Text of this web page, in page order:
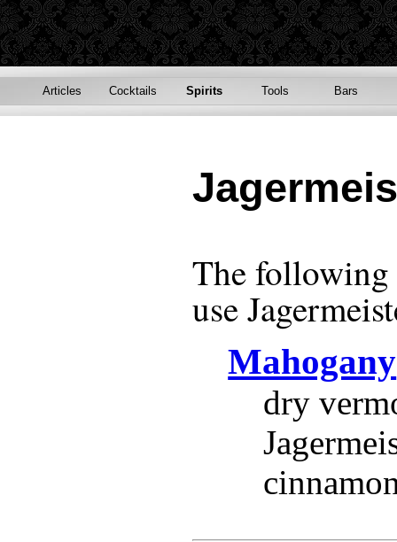
Articles Cocktails Spirits Tools Bars
The following
use
Mahogany
dry